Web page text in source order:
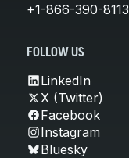
+1-866-390-8113
FOLLOW US
LinkedIn
X (Twitter)
Facebook
Instagram
Bluesky